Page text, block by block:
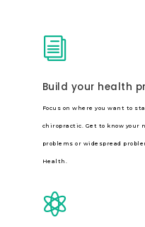
i
Build your health
Focus on where you want to
chiropractic. Get to know
problems or widespread
Health.
